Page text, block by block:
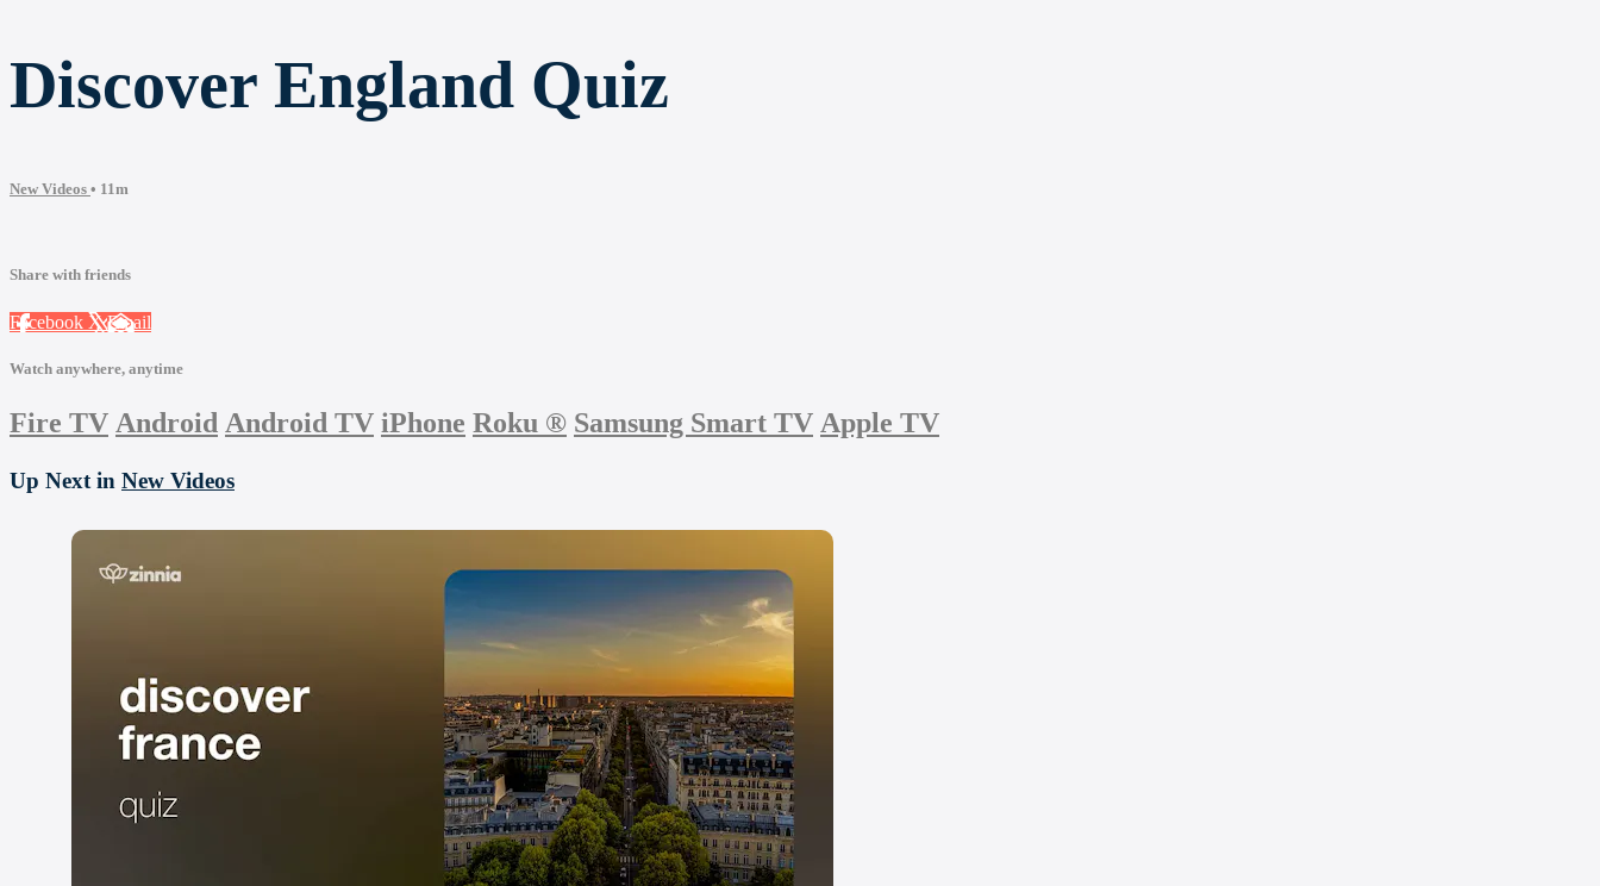
Discover England Quiz
New Videos • 11m
Share with friends
Facebook XEmail
Watch anywhere, anytime
Fire TV Android Android TV iPhone Roku ® Samsung Smart TV Apple TV
Up Next in New Videos